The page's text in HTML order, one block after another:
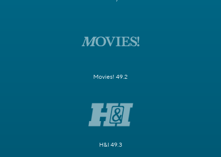
Movies! 49.2
H&I 49.3